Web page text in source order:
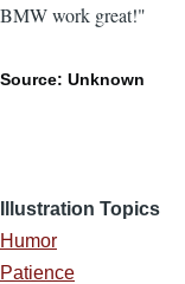
BMW work great!"
Source: Unknown
Illustration Topics
Humor
Patience